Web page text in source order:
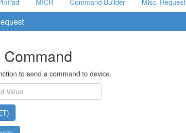
MICR Command Builder Misc. Request
to send a command to device.